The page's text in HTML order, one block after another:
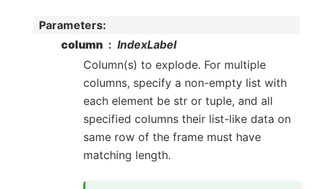
Parameters:
column
IndexLabel
Column(s) to explode. For multiple
columns, specify a non-empty list with
each element be str or tuple, and all
specified columns their list-like data on
same row of the frame must have
matching length.